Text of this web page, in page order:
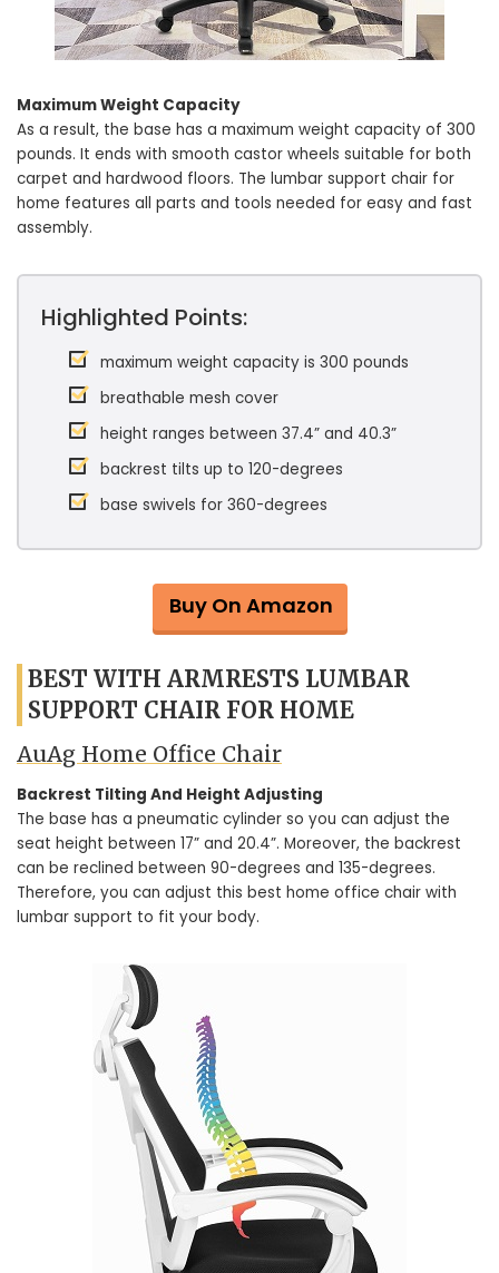
Maximum Weight Capacity
As a result, the base has a maximum weight capacity of 300
pounds. It ends with smooth castor wheels suitable for both
carpet and hardwood floors. The lumbar support chair for
home features all parts and tools needed for easy and fast
assembly.
Highlighted Points:
maximum weight capacity is 300 pounds
breathable mesh cover
height ranges between 37.4” and 40.3”
backrest tilts up to 120-degrees
base swivels for 360-degrees
Buy On Amazon
BEST WITH ARMRESTS LUMBAR
SUPPORT CHAIR FOR HOME
AuAg Home Office Chair
Backrest Tilting And Height Adjusting
The base has a pneumatic cylinder so you can adjust the
seat height between 17” and 20.4”. Moreover, the backrest
can be reclined between 90-degrees and 135-degrees.
Therefore, you can adjust this best home office chair with
lumbar support to fit your body.